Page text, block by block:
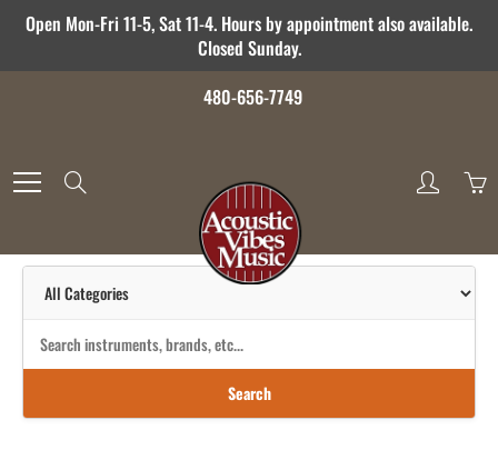
SkipOpen Mon-Fri 11-5, Sat 11-4. Hours by appointment also available.
Closed Sunday.
480-656-7749
Search